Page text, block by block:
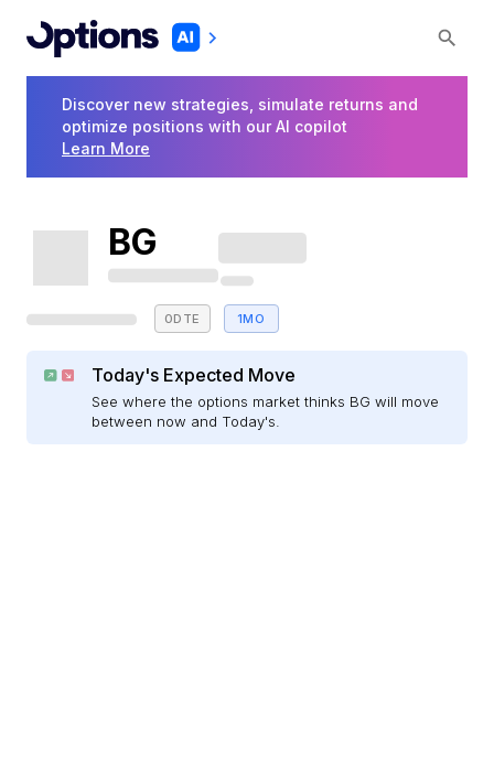
Discover new strategies, simulate returns and
optimize positions with our AI copilot
Learn More
BG
0DTE 1MO
Today's Expected Move
See where the options market thinks BG will move
between now and Today's.